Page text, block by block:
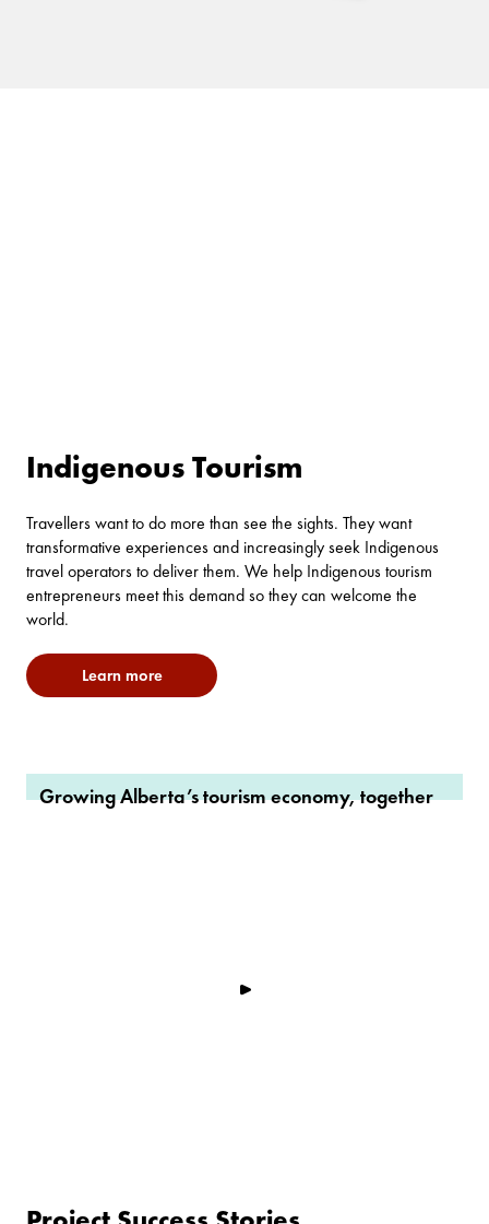
Indigenous Tourism
Travellers want to do more than see the sights. They want
transformative experiences and increasingly seek Indigenous
travel operators to deliver them. We help Indigenous tourism
entrepreneurs meet this demand so they can welcome the
world.
Learn more
Growing Alberta’s tourism economy, together